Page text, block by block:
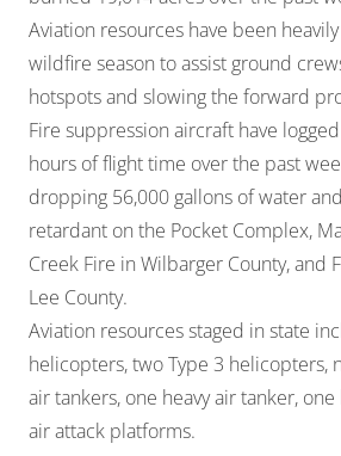
Aviation resources have been
wildfire season to assist ground
hotspots and slowing the forward
Fire suppression aircraft have
hours of flight time over the past
dropping 56,000 gallons of water
retardant on the Pocket Complex,
Creek Fire in Wilbarger County, and
Lee County.
Aviation resources staged in state
helicopters, two Type 3 helicopters,
air tankers, one heavy air tanker,
air attack platforms.